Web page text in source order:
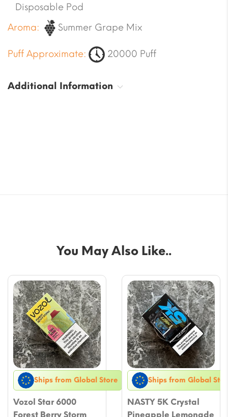
Disposable Pod
Aroma:
Summer Grape Mix
Puff Approximate: 20000 Puff
Additional Information
You May Also Like..
Ships from Global Store
Vozol Star 6000
Forest Berry Storm
Ships from Global
NASTY 5K Crystal
Pineapple Lemonade